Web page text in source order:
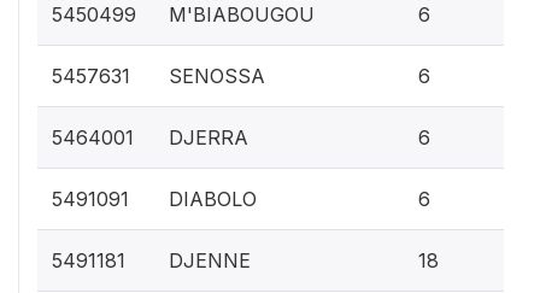
5450499 M'BIABOUGOU 6
5457631 SENOSSA 6
5464001 DJERRA 6
5491091 DIABOLO 6
5491181 DJENNE 18